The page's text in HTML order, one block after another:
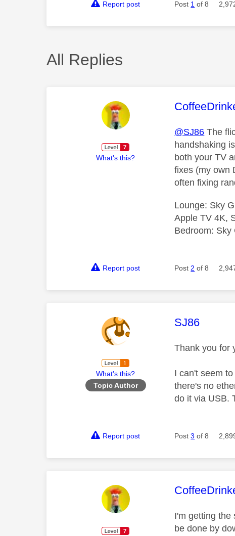
Report post Post 1 of 8
All Replies
What's this?
This
@SJ86 The
handshaking
both your TV
fixes (my own
often fixing
Lounge: Sky
Apple TV 4K,
Bedroom: Sky
Report post Post 2 of 8
What's this?
Topic Author
This
SJ86
Thank you for
I can't seem
there's no
do it via USB.
Report post Post3 of 8
This
I'm getting the
be done by